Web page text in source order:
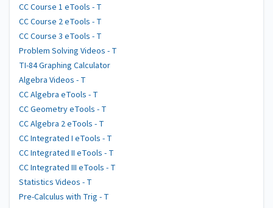
CC Course 1 eTools - T
CC Course 2 eTools - T
CC Course 3 eTools - T
Problem Solving Videos - T
TI-84 Graphing Calculator
Algebra Videos - T
CC Algebra eTools - T
CC Geometry eTools - T
CC Algebra 2 eTools - T
CC Integrated I eTools - T
CC Integrated II eTools - T
CC Integrated III eTools - T
Statistics Videos - T
Pre-Calculus with Trig - T